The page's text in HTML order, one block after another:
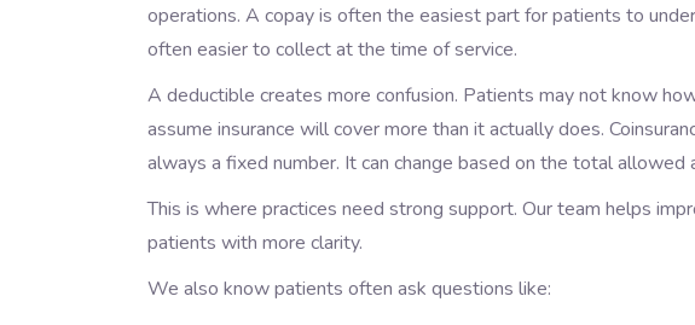
operations. A copay is often the easiest part for patients to
often easier to collect at the time of service.
A deductible creates more confusion. Patients may not know
assume insurance will cover more than it actually does.
always a fixed number. It can change based on the total allowed
This is where practices need strong support. Our team helps
patients with more clarity.
We also know patients often ask questions like: